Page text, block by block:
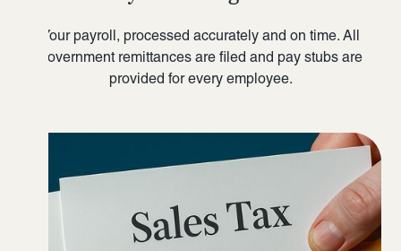
Your payroll, processed accurately and on time. All
government remittances are filed and pay stubs are
provided for every employee.